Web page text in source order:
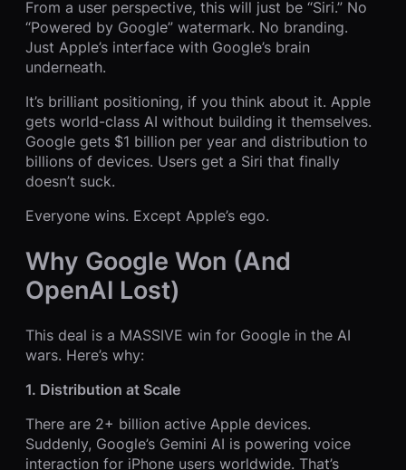
From a user perspective, this will just be “Siri.” No
“Powered by Google” watermark. No branding.
Just Apple’s interface with Google’s brain
underneath.
It’s brilliant positioning, if you think about it. Apple
gets world-class AI without building it themselves.
Google gets $1 billion per year and distribution to
billions of devices. Users get a Siri that finally
doesn’t suck.
Everyone wins. Except Apple’s ego.
Why Google Won (And
OpenAI Lost)
This deal is a MASSIVE win for Google in the AI
wars. Here’s why:
1. Distribution at Scale
There are 2+ billion active Apple devices.
Suddenly, Google’s Gemini AI is powering voice
interaction for iPhone users worldwide. That’s